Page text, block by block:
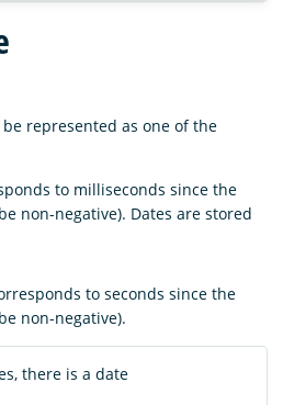
represented as one of the
to milliseconds since the
non-negative). Dates are stored
to seconds since the
non-negative).
there is a date